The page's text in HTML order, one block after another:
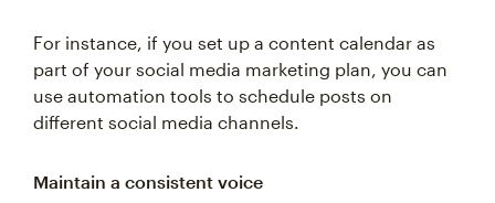
For instance, if you set up a content calendar as
part of your social media marketing plan, you can
use automation tools to schedule posts on
different social media channels.
Maintain a consistent voice